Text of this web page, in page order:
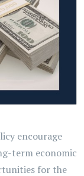
encourage
term economic
for the